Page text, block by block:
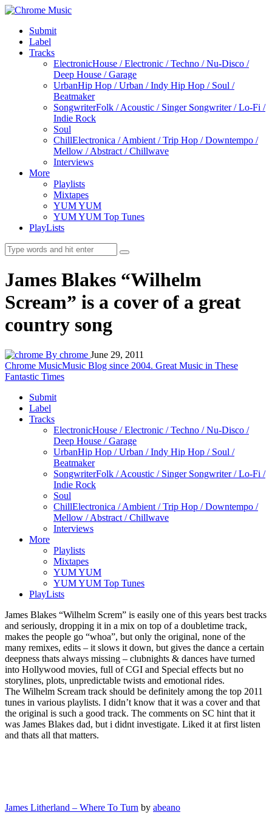
Submit
Label
Tracks
ElectronicHouse / Electronic / Techno / Nu-Disco /
Deep House / Garage
UrbanHip Hop / Urban / Indy Hip Hop / Soul /
Beatmaker
SongwriterFolk / Acoustic / Singer Songwriter / Lo-Fi /
Indie Rock
Soul
ChillElectronica / Ambient / Trip Hop / Downtempo /
Mellow / Abstract / Chillwave
Interviews
More
Playlists
Mixtapes
YUM YUM
YUM YUM Top Tunes
PlayLists
James Blakes “Wilhelm
Scream” is a cover of a great
country song
By chrome June 29, 2011
Chrome MusicMusic Blog since 2004. Great Music in These
Fantastic Times
Submit
Label
Tracks
ElectronicHouse / Electronic / Techno / Nu-Disco /
Deep House / Garage
UrbanHip Hop / Urban / Indy Hip Hop / Soul /
Beatmaker
SongwriterFolk / Acoustic / Singer Songwriter / Lo-Fi /
Indie Rock
Soul
ChillElectronica / Ambient / Trip Hop / Downtempo /
Mellow / Abstract / Chillwave
Interviews
More
Playlists
Mixtapes
YUM YUM
YUM YUM Top Tunes
PlayLists
James Blakes “Wilhelm Screm” is easily one of this years best tracks
and seriously, dropping it in a mix on top of a doubletime track,
makes the people go “whoa”, but only the original, none of the
many remixes, edits – it slows it down, but gives the dance a certain
deepness thats always missing – clubnights & dances have turned
into Hollywood movies, full of CGI and Special effects but no
storylines, plots, unpredictable twists and emotional rides.
The Wilhelm Scream track should be definitely among the top 2011
tunes in various playlists. I didn’t know that it was a cover and that
the original is such a good track. The comments on SC hint that it
was James Blakes dad, but i didnt investigate. Liked it at first listen
and thats all that matters.
James Litherland – Where To Turn by abeano